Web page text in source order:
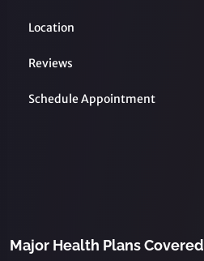
Location
Reviews
Schedule Appointment
Major Health Plans Covered